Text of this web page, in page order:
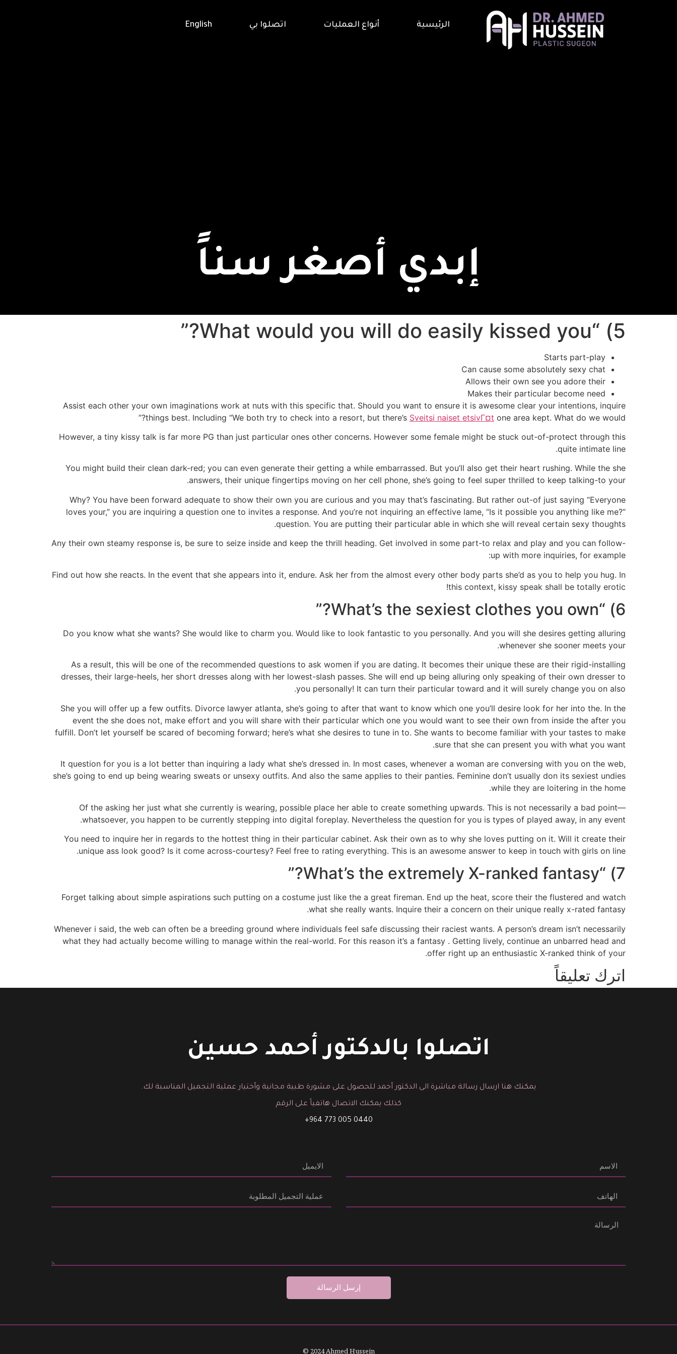
الرئيسية أنواع العمليات اتصلوا بي English
إبدي أصغر سناً
5) “What would you will do easily kissed you?”
Starts part-play
Can cause some absolutely sexy chat
Allows their own see you adore their
Makes their particular become need
Assist each other your own imaginations work at nuts with this specific that. Should you want to ensure it is awesome clear your intentions, inquire
things best. Including “We both try to check into a resort, but there’s Sveitsi naiset etsivГ¤t one area kept. What do we would?”
However, a tiny kissy talk is far more PG than just particular ones other concerns. However some female might be stuck out-of-protect through this
quite intimate line.
You might build their clean dark-red; you can even generate their getting a while embarrassed. But you’ll also get their heart rushing. While the she
answers, their unique fingertips moving on her cell phone, she’s going to feel super thrilled to keep talking-to your.
Why? You have been forward adequate to show their own you are curious and you may that’s fascinating. But rather out-of just saying “Everyone
loves your,” you are inquiring a question one to invites a response. And you’re not inquiring an effective lame, “Is it possible you anything like me?”
question. You are putting their particular able in which she will reveal certain sexy thoughts.
Any their own steamy response is, be sure to seize inside and keep the thrill heading. Get involved in some part-to relax and play and you can follow-
up with more inquiries, for example:
Find out how she reacts. In the event that she appears into it, endure. Ask her from the almost every other body parts she’d as you to help you hug. In
this context, kissy speak shall be totally erotic!
6) “What’s the sexiest clothes you own?”
Do you know what she wants? She would like to charm you. Would like to look fantastic to you personally. And you will she desires getting alluring
whenever she sooner meets your.
As a result, this will be one of the recommended questions to ask women if you are dating. It becomes their unique these are their rigid-installing
dresses, their large-heels, her short dresses along with her lowest-slash passes. She will end up being alluring only speaking of their own dresser to
you personally! It can turn their particular toward and it will surely change you on also.
She you will offer up a few outfits. Divorce lawyer atlanta, she’s going to after that want to know which one you’ll desire look for her into the. In the
event the she does not, make effort and you will share with their particular which one you would want to see their own from inside the after you
fulfill. Don’t let yourself be scared of becoming forward; here’s what she desires to tune in to. She wants to become familiar with your tastes to make
sure that she can present you with what you want.
It question for you is a lot better than inquiring a lady what she’s dressed in. In most cases, whenever a woman are conversing with you on the web,
she’s going to end up being wearing sweats or unsexy outfits. And also the same applies to their panties. Feminine don’t usually don its sexiest undies
while they are loitering in the home.
Of the asking her just what she currently is wearing, possible place her able to create something upwards. This is not necessarily a bad point––
whatsoever, you happen to be currently stepping into digital foreplay. Nevertheless the question for you is types of played away, in any event.
You need to inquire her in regards to the hottest thing in their particular cabinet. Ask their own as to why she loves putting on it. Will it create their
unique ass look good? Is it come across-courtesy? Feel free to rating everything. This is an awesome answer to keep in touch with girls on line.
7) “What’s the extremely X-ranked fantasy?”
Forget talking about simple aspirations such putting on a costume just like the a great fireman. End up the heat, score their the flustered and watch
what she really wants. Inquire their a concern on their unique really x-rated fantasy.
Whenever i said, the web can often be a breeding ground where individuals feel safe discussing their raciest wants. A person’s dream isn’t necessarily
what they had actually become willing to manage within the real-world. For this reason it’s a fantasy . Getting lively, continue an unbarred head and
offer right up an enthusiastic X-ranked think of your.
اترك تعليقاً
اتصلوا بالدكتور أحمد حسين
يمكنك هنا ارسال رسالة مباشرة الى الدكتور أحمد للحصول على مشورة طبية مجانية وأختيار عملية التجميل المناسبة لك.
كذلك يمكنك الاتصال هاتفياً على الرقم
0440 005 773 964+
إرسل الرسالة
© 2024 Ahmed Hussein